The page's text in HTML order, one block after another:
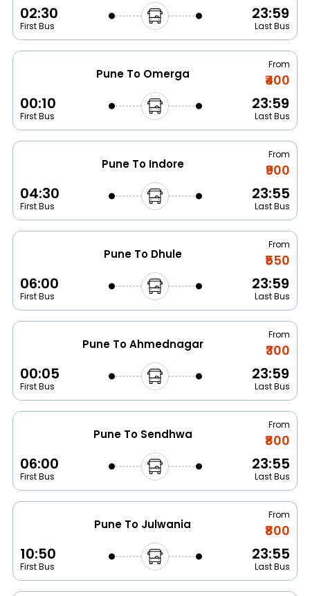
02:30
First Bus
23:59
Last Bus
Pune To Omerga
From
₹400
00:10
First Bus
23:59
Last Bus
Pune To Indore
From
₹900
04:30
First Bus
23:55
Last Bus
Pune To Dhule
From
₹550
06:00
First Bus
23:59
Last Bus
Pune To Ahmednagar
From
₹300
00:05
First Bus
23:59
Last Bus
Pune To Sendhwa
From
₹800
06:00
First Bus
23:55
Last Bus
Pune To Julwania
From
₹800
10:50
First Bus
23:55
Last Bus